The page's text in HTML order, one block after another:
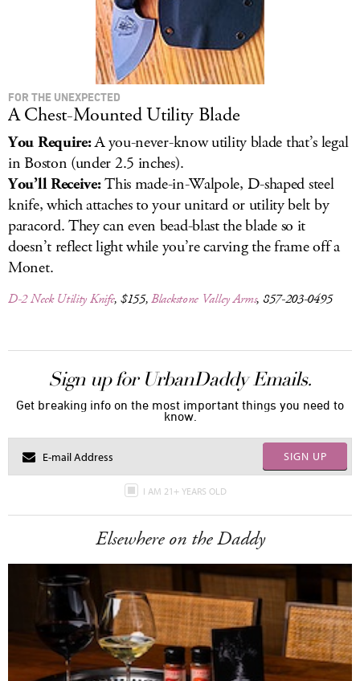
FOR THE UNEXPECTED
A Chest-Mounted Utility Blade
You Require:A you-never-know utility blade that’s legal
in Boston (under 2.5 inches).
You’ll Receive:This made-in-Walpole, D-shaped steel
knife, which attaches to your unitard or utility belt by
paracord. They can even bead-blast the blade so it
doesn’t reflect light while you’re carving the frame off a
Monet.
D-2 Neck Utility Knife, $155,Blackstone Valley Arms, 857-203-0495
Sign up for UrbanDaddy Emails.
Get breaking info on the most important things you need to
know.
SIGN UP
I AM 21+ YEARS OLD
Elsewhere on the Daddy